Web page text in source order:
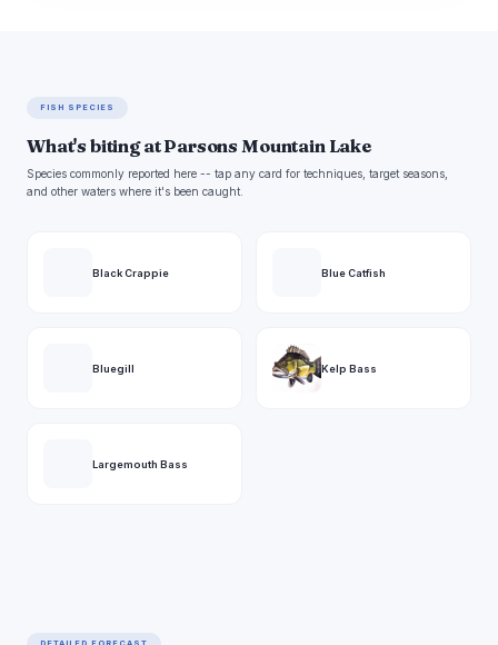
FISH SPECIES
What's biting at Parsons Mountain Lake
Species commonly reported here -- tap any card for techniques, target seasons,
and other waters where it's been caught.
Black Crappie Blue Catfish
Bluegill Kelp Bass
Largemouth Bass